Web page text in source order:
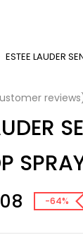
ESTEE LAUDER
-64%